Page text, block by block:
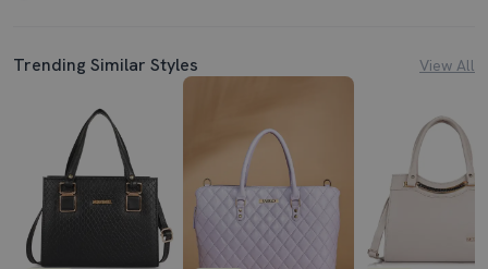
Trending Similar Styles View All